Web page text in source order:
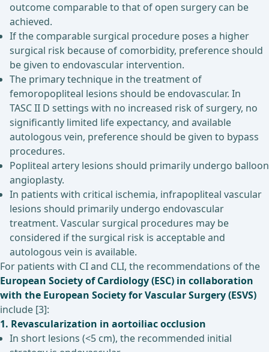
outcome comparable to that of open surgery can be
achieved.
If the comparable surgical procedure poses a higher
surgical risk because of comorbidity, preference should
be given to endovascular intervention.
The primary technique in the treatment of
femoropopliteal lesions should be endovascular. In
TASC II D settings with no increased risk of surgery, no
significantly limited life expectancy, and available
autologous vein, preference should be given to bypass
procedures.
Popliteal artery lesions should primarily undergo balloon
angioplasty.
In patients with critical ischemia, infrapopliteal vascular
lesions should primarily undergo endovascular
treatment. Vascular surgical procedures may be
considered if the surgical risk is acceptable and
autologous vein is available.
For patients with CI and CLI, the recommendations of the
European Society of Cardiology (ESC) in collaboration
with the European Society for Vascular Surgery (ESVS)
include [3]:
1. Revascularization in aortoiliac occlusion
In short lesions (<5 cm), the recommended initial